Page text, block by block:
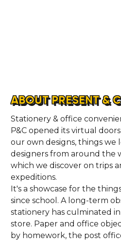
ABOUT PRESENT &
Stationery & office
P&C opened its virtual
our own designs, things we
designers from around the
which we discover on trips
expeditions.
It's a showcase for the
since school. A long-term
stationery has culminated
store. Paper and office
by homework, the post